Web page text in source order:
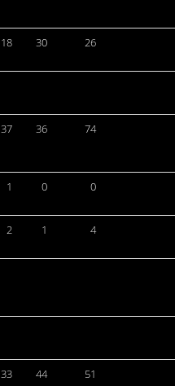
18 30 26
37 36 74
1 0 0
2 1 4
33 44 51